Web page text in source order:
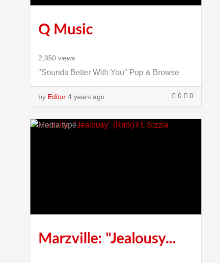
Q Music
2,350 views
"Sounds Better With You" Pop & Browse
by Editor 4 years ago 0 0
Marzville: "Jealousy...